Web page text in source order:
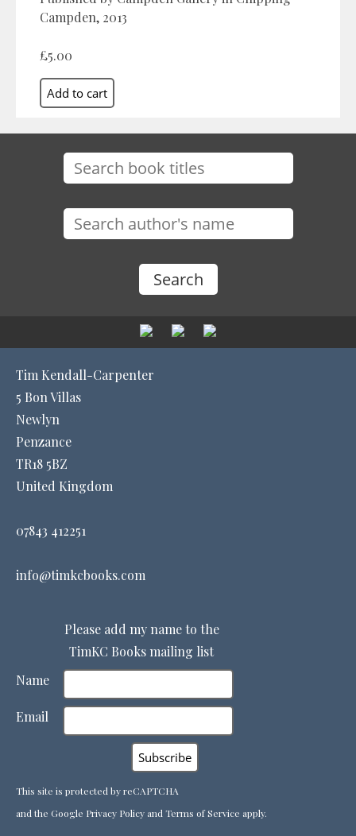
Campden, 2013
£5.00
Tim Kendall-Carpenter
5 Bon Villas
Newlyn
Penzance
TR18 5BZ
United Kingdom
07843 412251
info@timkcbooks.com
Please add my name to the
TimKC Books mailing list
Name
Email
This site is protected by reCAPTCHA
and the Google Privacy Policy and Terms of Service apply.